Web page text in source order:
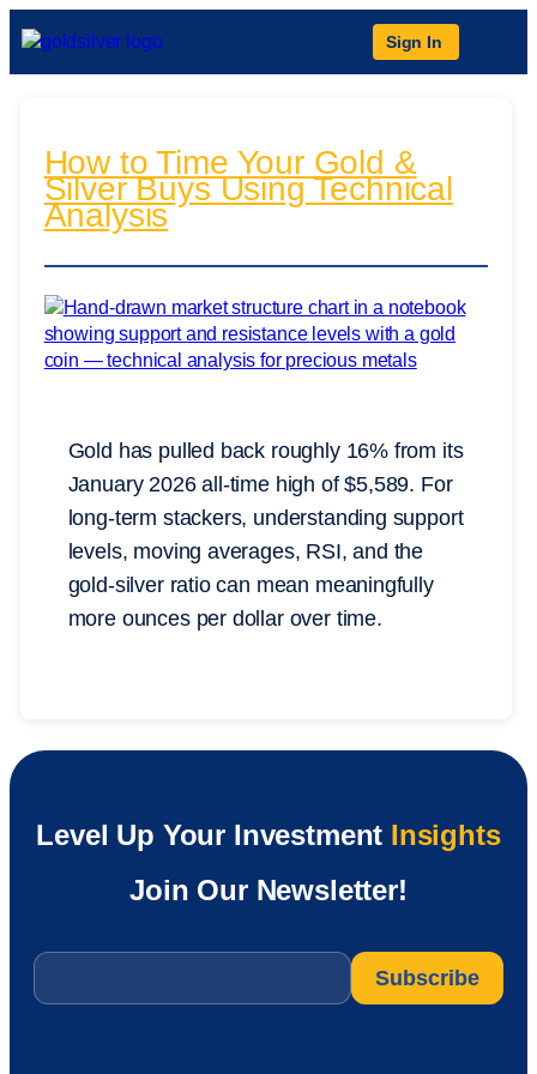
Sign In
How to Time Your Gold &
Silver Buys Using Technical
Analysis
Gold has pulled back roughly 16% from its
January 2026 all-time high of $5,589. For
long-term stackers, understanding support
levels, moving averages, RSI, and the
gold-silver ratio can mean meaningfully
more ounces per dollar over time.
Level Up Your Investment Insights
Join Our Newsletter!
Email